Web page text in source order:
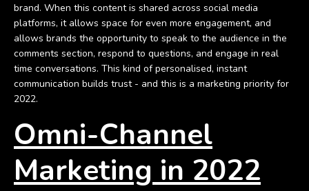
brand. When this content is shared across social media
platforms, it allows space for even more engagement, and
allows brands the opportunity to speak to the audience in the
comments section, respond to questions, and engage in real
time conversations. This kind of personalised, instant
communication builds trust - and this is a marketing priority for
2022.
Omni-Channel
Marketing in 2022